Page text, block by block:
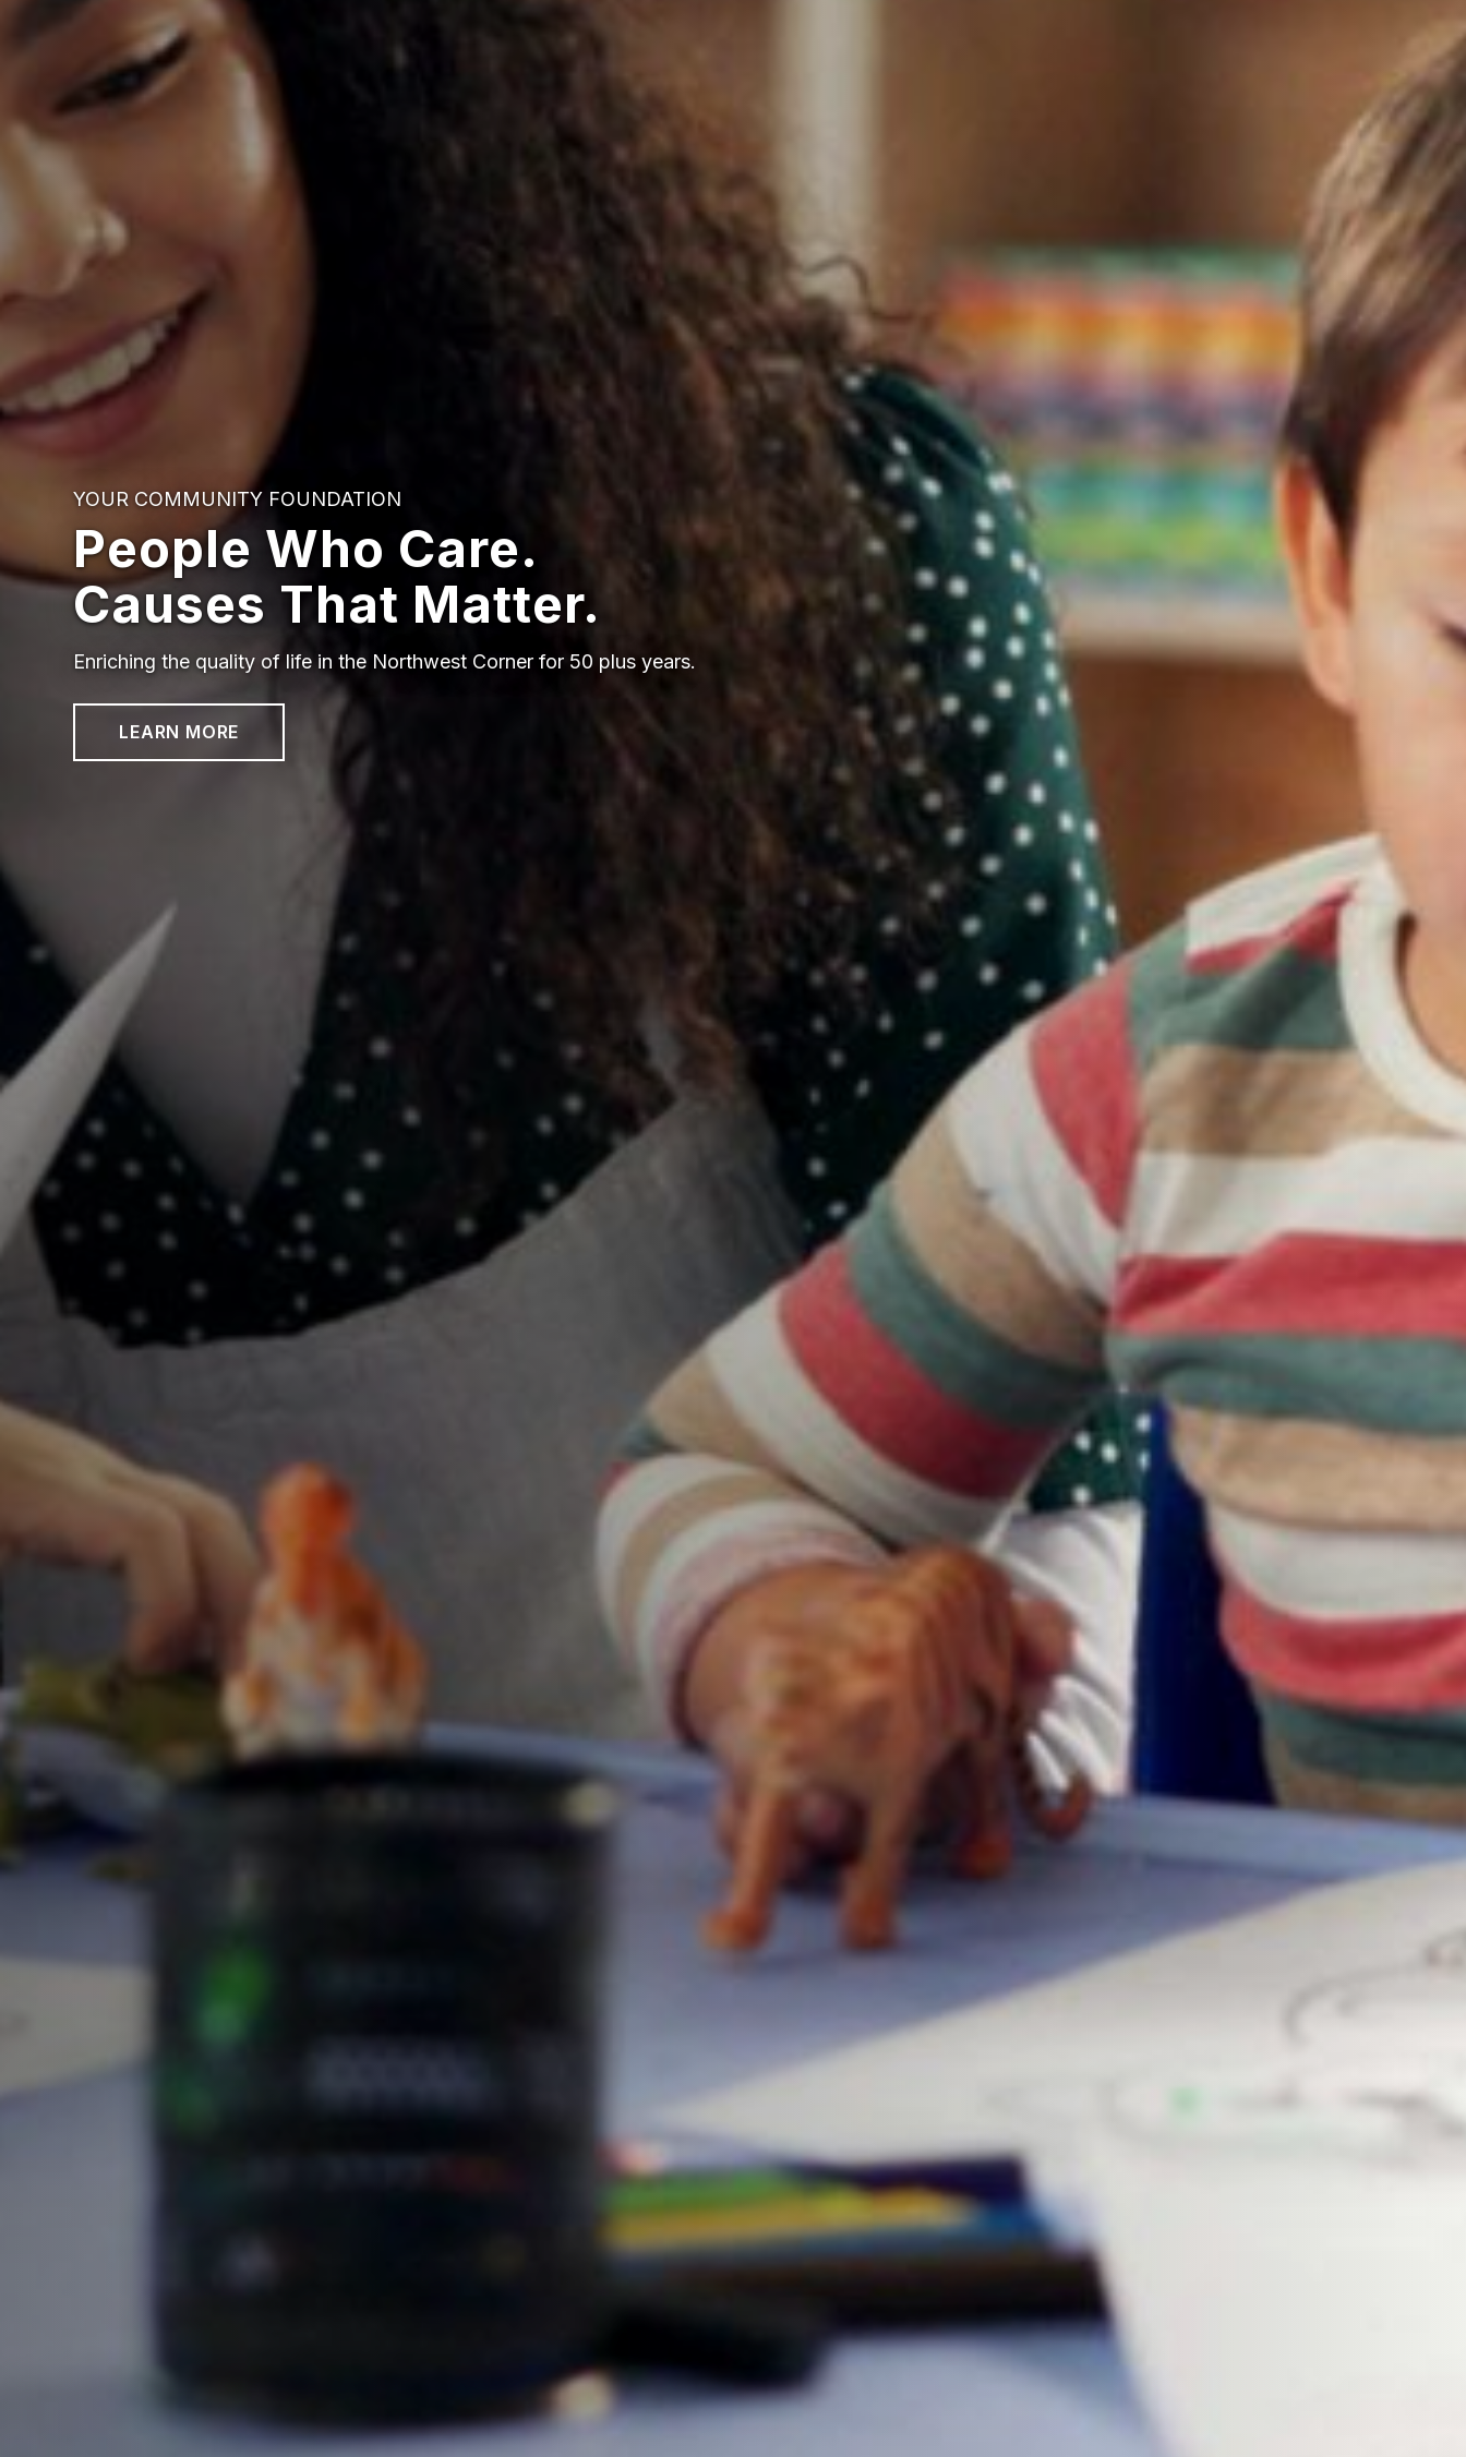
YOUR COMMUNITY FOUNDATION
People Who Care.
Causes That Matter.
Enriching the quality of life in the Northwest Corner for 50 plus years.
LEARN MORE